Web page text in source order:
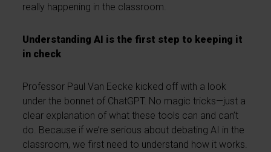
really happening in the classroom.
Understanding AI is the first step to keeping it
in check
Professor Paul Van Eecke kicked off with a look
under the bonnet of ChatGPT. No magic tricks—just a
clear explanation of what these tools can and can’t
do. Because if we’re serious about debating AI in the
classroom, we first need to understand how it works.